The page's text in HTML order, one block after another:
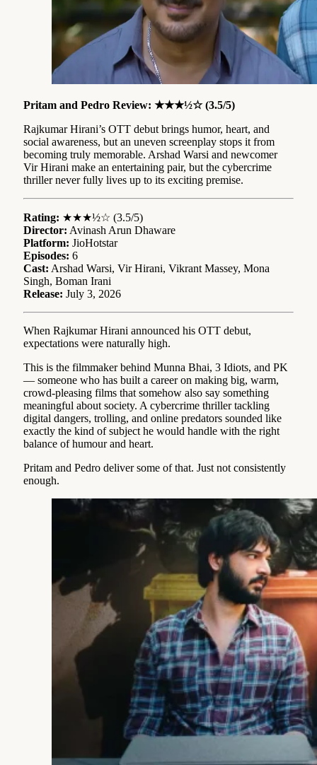
Pritam and Pedro Review: ★★★½☆ (3.5/5)
Rajkumar Hirani’s OTT debut brings humor, heart, and
social awareness, but an uneven screenplay stops it from
becoming truly memorable. Arshad Warsi and newcomer
Vir Hirani make an entertaining pair, but the cybercrime
thriller never fully lives up to its exciting premise.
Rating: ★★★½☆ (3.5/5)
Director: Avinash Arun Dhaware
Platform: JioHotstar
Episodes: 6
Cast: Arshad Warsi, Vir Hirani, Vikrant Massey, Mona
Singh, Boman Irani
Release: July 3, 2026
When Rajkumar Hirani announced his OTT debut,
expectations were naturally high.
This is the filmmaker behind Munna Bhai, 3 Idiots, and PK
— someone who has built a career on making big, warm,
crowd-pleasing films that somehow also say something
meaningful about society. A cybercrime thriller tackling
digital dangers, trolling, and online predators sounded like
exactly the kind of subject he would handle with the right
balance of humour and heart.
Pritam and Pedro deliver some of that. Just not consistently
enough.